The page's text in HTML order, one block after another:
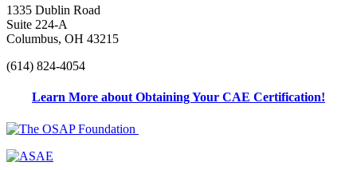
1335 Dublin Road
Suite 224-A
Columbus, OH 43215
(614) 824-4054
Learn More about Obtaining Your CAE Certification!